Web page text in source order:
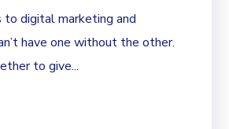
digital marketing and
have one without the other.
to give...